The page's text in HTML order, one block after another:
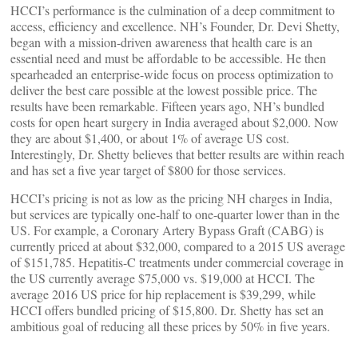
HCCI’s performance is the culmination of a deep commitment to
access, efficiency and excellence. NH’s Founder, Dr. Devi Shetty,
began with a mission-driven awareness that health care is an
essential need and must be affordable to be accessible. He then
spearheaded an enterprise-wide focus on process optimization to
deliver the best care possible at the lowest possible price. The
results have been remarkable. Fifteen years ago, NH’s bundled
costs for open heart surgery in India averaged about $2,000. Now
they are about $1,400, or about 1% of average US cost.
Interestingly, Dr. Shetty believes that better results are within reach
and has set a five year target of $800 for those services.
HCCI’s pricing is not as low as the pricing NH charges in India,
but services are typically one-half to one-quarter lower than in the
US. For example, a Coronary Artery Bypass Graft (CABG) is
currently priced at about $32,000, compared to a 2015 US average
of $151,785. Hepatitis-C treatments under commercial coverage in
the US currently average $75,000 vs. $19,000 at HCCI. The
average 2016 US price for hip replacement is $39,299, while
HCCI offers bundled pricing of $15,800. Dr. Shetty has set an
ambitious goal of reducing all these prices by 50% in five years.